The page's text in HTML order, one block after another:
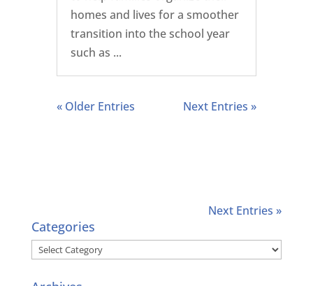
homes and lives for a smoother
transition into the school year
such as ...
« Older Entries Next Entries »
Next Entries »
Categories
Categories